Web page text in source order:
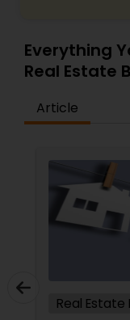
Everything
Real Estate
Article
Real Estate